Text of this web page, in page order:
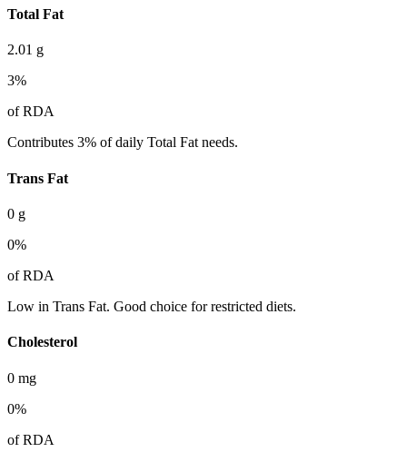
Total Fat
2.01 g
3%
of RDA
Contributes 3% of daily Total Fat needs.
Trans Fat
0 g
0%
of RDA
Low in Trans Fat. Good choice for restricted diets.
Cholesterol
0 mg
0%
of RDA